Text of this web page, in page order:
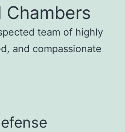
Chambers
team of highly
and compassionate